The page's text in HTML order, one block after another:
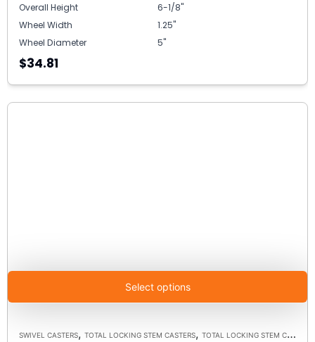
Overall Height
6-1/8"
Wheel Width
1.25"
Wheel Diameter
5"
$34.81
Select options
SWIVEL CASTERS, TOTAL LOCKING STEM CASTERS, TOTAL LOCKING STEM CASTER MODEL K3A - UP TO 300 LBS EACH